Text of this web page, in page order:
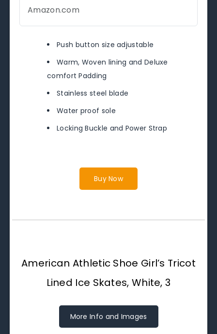
Amazon.com
Push button size adjustable
Warm, Woven lining and Deluxe
comfort Padding
Stainless steel blade
Water proof sole
Locking Buckle and Power Strap
Buy Now
American Athletic Shoe Girl’s Tricot
Lined Ice Skates, White, 3
More Info and Images